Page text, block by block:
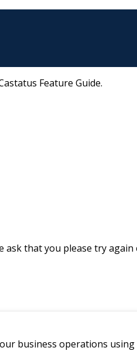
Feature Guide.
that you please try again
business operations